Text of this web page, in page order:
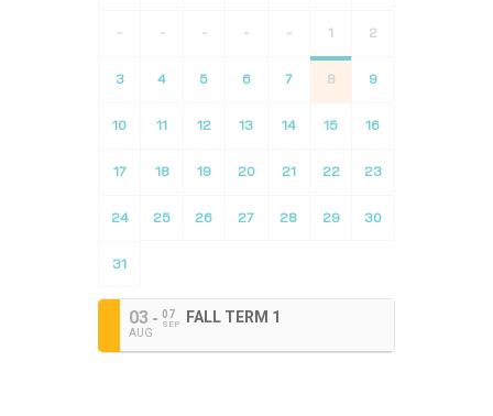
- - - - - 1 2
3 4 5 6 7 8 9
10 11 12 13 14 15 16
17 18 19 20 21 22 23
24 25 26 27 28 29 30
31
03
AUG
07
SEP FALL TERM 1